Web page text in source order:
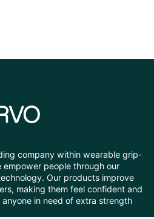
company within wearable grip-
empower people through our
Our products improve
making them feel confident and
in need of extra strength